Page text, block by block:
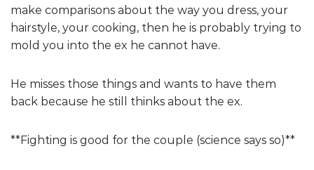
make comparisons about the way you dress, your
hairstyle, your cooking, then he is probably trying to
mold you into the ex he cannot have.
He misses those things and wants to have them
back because he still thinks about the ex.
**Fighting is good for the couple (science says so)**